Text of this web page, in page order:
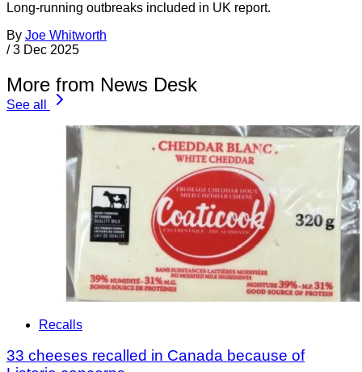
Long-running outbreaks included in UK report.
By Joe Whitworth
/ 3 Dec 2025
More from News Desk
See all
Recalls
33 cheeses recalled in Canada because of